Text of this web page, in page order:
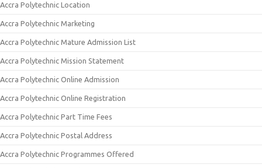
Accra Polytechnic Location
Accra Polytechnic Marketing
Accra Polytechnic Mature Admission List
Accra Polytechnic Mission Statement
Accra Polytechnic Online Admission
Accra Polytechnic Online Registration
Accra Polytechnic Part Time Fees
Accra Polytechnic Postal Address
Accra Polytechnic Programmes Offered